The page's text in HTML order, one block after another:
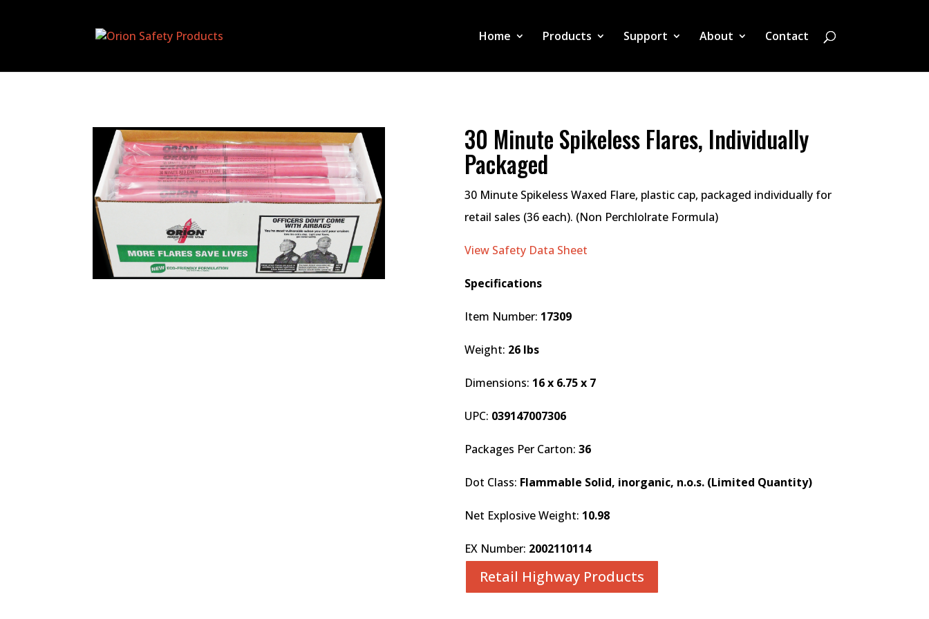
Home Products Support About Contact
30 Minute Spikeless Flares, Individually
Packaged
30 Minute Spikeless Waxed Flare, plastic cap, packaged individually for
retail sales (36 each). (Non Perchlolrate Formula)
View Safety Data Sheet
Specifications
Item Number: 17309
Weight: 26 lbs
Dimensions: 16 x 6.75 x 7
UPC: 039147007306
Packages Per Carton: 36
Dot Class: Flammable Solid, inorganic, n.o.s. (Limited Quantity)
Net Explosive Weight: 10.98
EX Number: 2002110114
Retail Highway Products